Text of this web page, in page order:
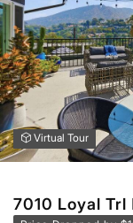
Virtual Tour
7010 Loyal Trl